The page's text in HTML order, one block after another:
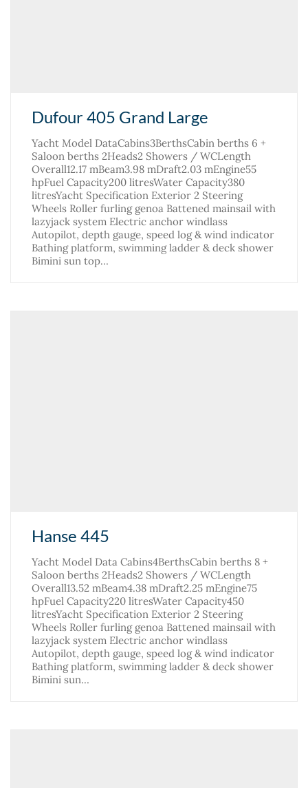
Dufour 405 Grand Large
Yacht Model DataCabins3BerthsCabin berths 6 +
Saloon berths 2Heads2 Showers / WCLength
Overall12.17 mBeam3.98 mDraft2.03 mEngine55
hpFuel Capacity200 litresWater Capacity380
litresYacht Specification Exterior 2 Steering
Wheels Roller furling genoa Battened mainsail with
lazyjack system Electric anchor windlass
Autopilot, depth gauge, speed log & wind indicator
Bathing platform, swimming ladder & deck shower
Bimini sun top…
Hanse 445
Yacht Model Data Cabins4BerthsCabin berths 8 +
Saloon berths 2Heads2 Showers / WCLength
Overall13.52 mBeam4.38 mDraft2.25 mEngine75
hpFuel Capacity220 litresWater Capacity450
litresYacht Specification Exterior 2 Steering
Wheels Roller furling genoa Battened mainsail with
lazyjack system Electric anchor windlass
Autopilot, depth gauge, speed log & wind indicator
Bathing platform, swimming ladder & deck shower
Bimini sun…